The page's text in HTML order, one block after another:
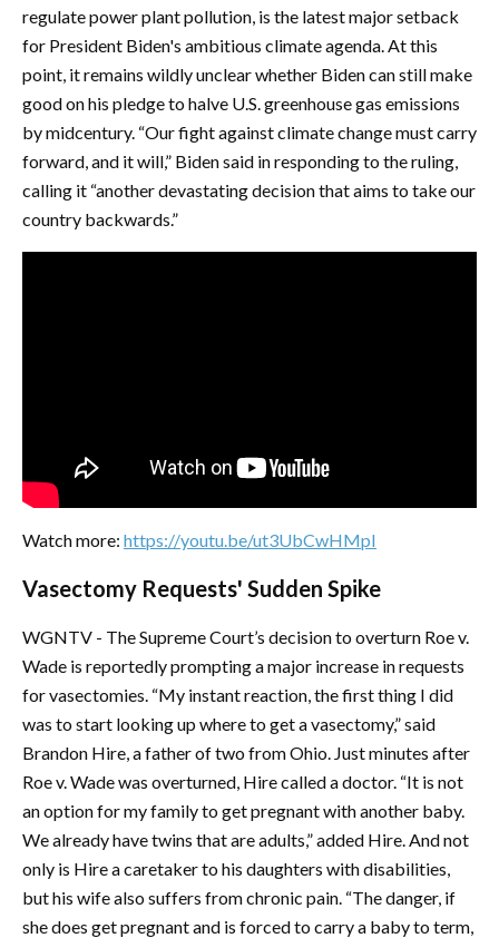
regulate power plant pollution, is the latest major setback
for President Biden's ambitious climate agenda. At this
point, it remains wildly unclear whether Biden can still make
good on his pledge to halve U.S. greenhouse gas emissions
by midcentury. “Our fight against climate change must carry
forward, and it will,” Biden said in responding to the ruling,
calling it “another devastating decision that aims to take our
country backwards.”
Watch more: https://youtu.be/ut3UbCwHMpI
Vasectomy Requests' Sudden Spike
WGNTV - The Supreme Court’s decision to overturn Roe v.
Wade is reportedly prompting a major increase in requests
for vasectomies. “My instant reaction, the first thing I did
was to start looking up where to get a vasectomy,” said
Brandon Hire, a father of two from Ohio. Just minutes after
Roe v. Wade was overturned, Hire called a doctor. “It is not
an option for my family to get pregnant with another baby.
We already have twins that are adults,” added Hire. And not
only is Hire a caretaker to his daughters with disabilities,
but his wife also suffers from chronic pain. “The danger, if
she does get pregnant and is forced to carry a baby to term,